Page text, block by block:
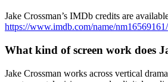
Jake Crossman’s IMDb credits are
https://www.imdb.com/name/nm16569161/
What kind of screen work does
Jake Crossman works across vertical